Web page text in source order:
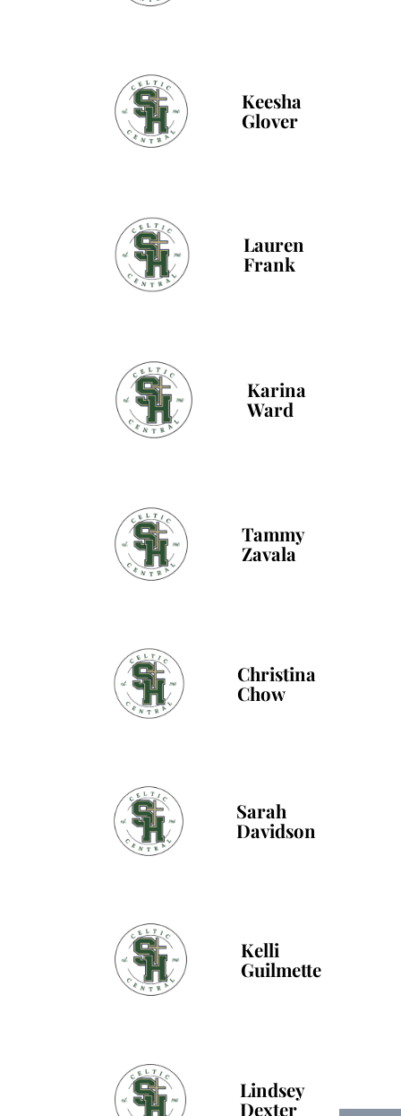
Keesha
Glover
Lauren
Frank
Karina
Ward
Tammy
Zavala
Christina
Chow
Sarah
Davidson
Kelli
Guilmette
Lindsey
Dexter